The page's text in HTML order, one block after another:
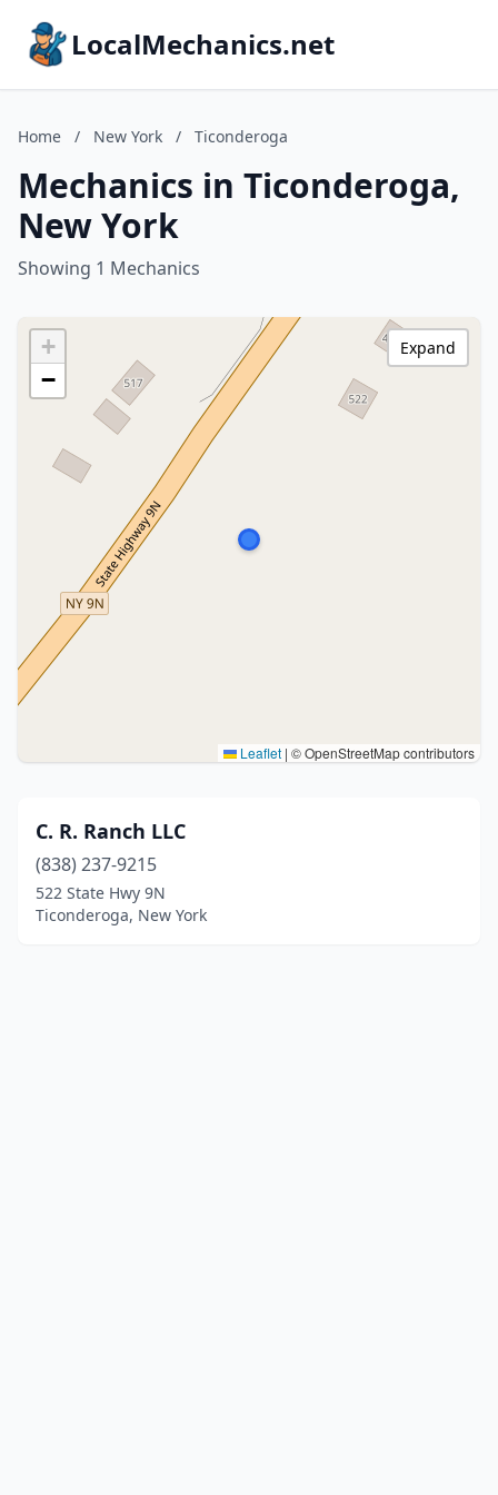
LocalMechanics.net
Home / New York / Ticonderoga
Mechanics in Ticonderoga,
New York
Showing 1 Mechanics
+
−
Leaflet | © OpenStreetMap contributors
Expand
C. R. Ranch LLC
(838) 237-9215
522 State Hwy 9N
Ticonderoga, New York